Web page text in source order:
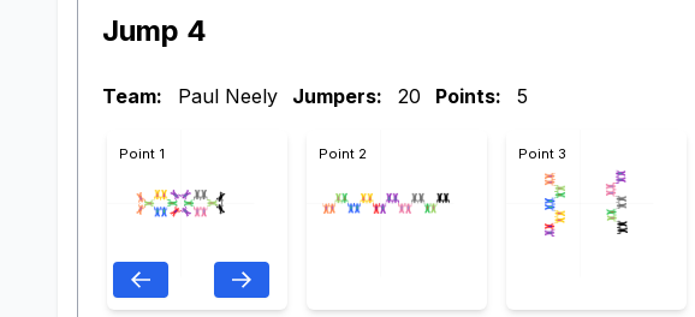
Jump 4
Team: Paul Neely Jumpers: 20 Points: 5
Point 1 Point 2 Point 3